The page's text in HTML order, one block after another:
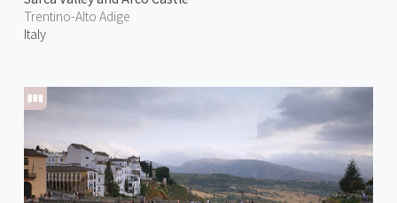
Trentino-Alto Adige
Italy